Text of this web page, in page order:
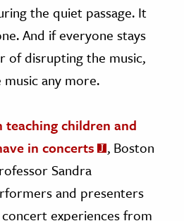
the quiet passage. It
And if everyone stays
disrupting the music,
any more.
teaching children and
in concerts
, Boston
Sandra
and presenters
experiences from